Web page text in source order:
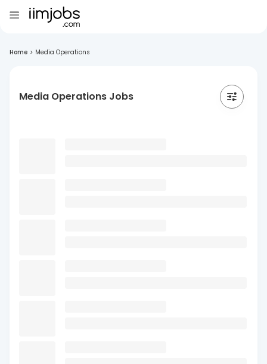
Home > Media Operations
Media Operations Jobs